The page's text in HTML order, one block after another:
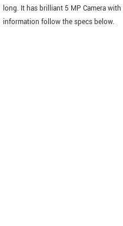
long. It has brilliant 5 MP Camera
information follow the specs below.